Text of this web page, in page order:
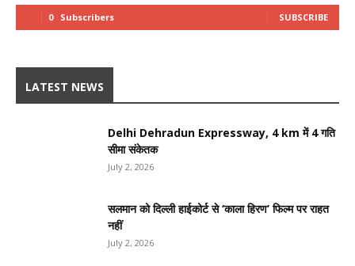
0 Subscribers SUBSCRIBE
LATEST NEWS
Delhi Dehradun Expressway, 4 km में 4 गति
सीमा संकेतक
July 2, 2026
सलमान को दिल्ली हाईकोर्ट से ‘काला हिरण’ फिल्म पर राहत
नहीं
July 2, 2026